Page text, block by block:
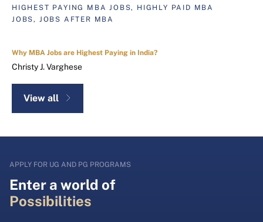
HIGHEST PAYING MBA JOBS, HIGHLY PAID MBA
JOBS, JOBS AFTER MBA
Why MBA Jobs are Highest Paying in India?
Christy J. Varghese
View all
APPLY FOR UG AND PG PROGRAMS
Enter a world of
Possibilities